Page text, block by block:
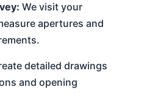
We visit your
apertures and
detailed drawings
and opening